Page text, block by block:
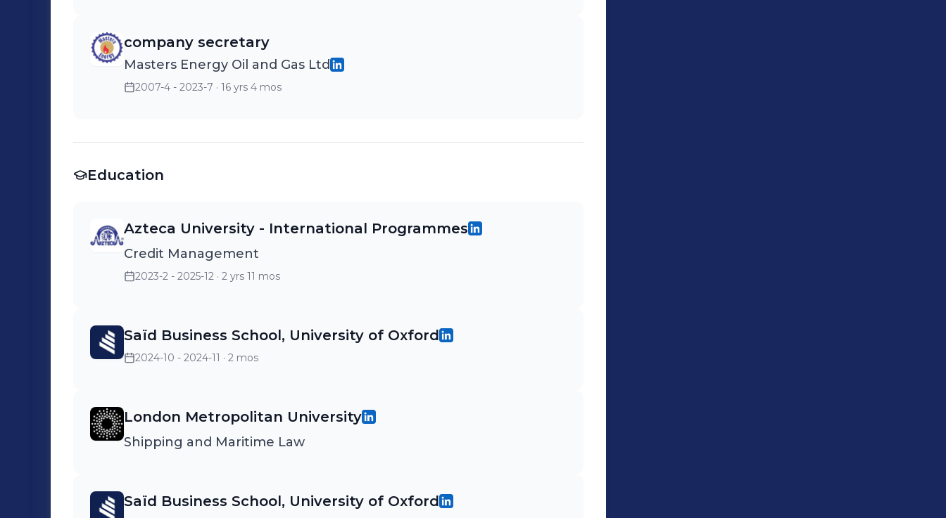
company secretary
Masters Energy Oil and Gas Ltd
2007-4 - 2023-7 · 16 yrs 4 mos
Education
Azteca University - International Programmes
Credit Management
2023-2 - 2025-12 · 2 yrs 11 mos
Saïd Business School, University of Oxford
2024-10 - 2024-11 · 2 mos
London Metropolitan University
Shipping and Maritime Law
Saïd Business School, University of Oxford